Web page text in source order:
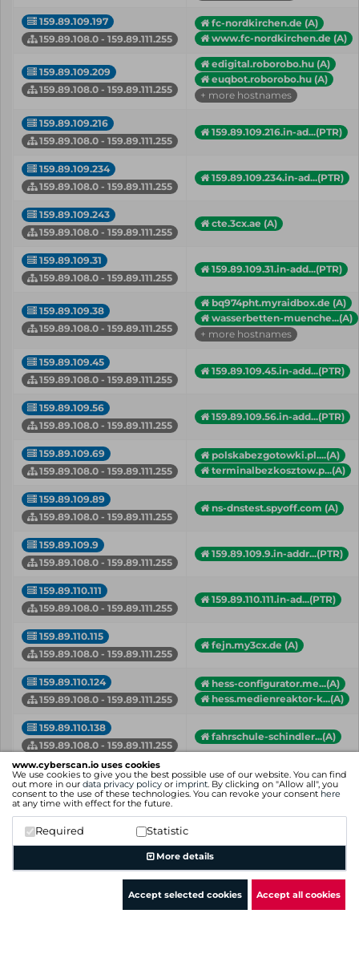
www.cyberscan.io uses cookies
We use cookies to give you the best possible use of our website. You can find
out more in our data privacy policy or imprint. By clicking on "Allow all", you
consent to the use of these technologies. You can revoke your consent here
at any time with effect for the future.
Required Statistic
More details
Accept selected cookies Accept all cookies
159.89.109.197
159.89.108.0 - 159.89.111.255
fc-nordkirchen.de (A)
www.fc-nordkirchen.de (A)
159.89.109.209
159.89.108.0 - 159.89.111.255
edigital.roborobo.hu (A)
euqbot.roborobo.hu (A)
+ more hostnames
159.89.109.216
159.89.108.0 - 159.89.111.255
159.89.109.216.in-ad...(PTR)
159.89.109.234
159.89.108.0 - 159.89.111.255
159.89.109.234.in-ad...(PTR)
159.89.109.243
159.89.108.0 - 159.89.111.255
cte.3cx.ae (A)
159.89.109.31
159.89.108.0 - 159.89.111.255
159.89.109.31.in-add...(PTR)
159.89.109.38
159.89.108.0 - 159.89.111.255
bq974pht.myraidbox.de (A)
wasserbetten-muenche...(A)
+ more hostnames
159.89.109.45
159.89.108.0 - 159.89.111.255
159.89.109.45.in-add...(PTR)
159.89.109.56
159.89.108.0 - 159.89.111.255
159.89.109.56.in-add...(PTR)
159.89.109.69
159.89.108.0 - 159.89.111.255
polskabezgotowki.pl....(A)
terminalbezkosztow.p...(A)
159.89.109.89
159.89.108.0 - 159.89.111.255
ns-dnstest.spyoff.com (A)
159.89.109.9
159.89.108.0 - 159.89.111.255
159.89.109.9.in-addr...(PTR)
159.89.110.111
159.89.108.0 - 159.89.111.255
159.89.110.111.in-ad...(PTR)
159.89.110.115
159.89.108.0 - 159.89.111.255
fejn.my3cx.de (A)
159.89.110.124
159.89.108.0 - 159.89.111.255
hess-configurator.me...(A)
hess.medienreaktor-k...(A)
159.89.110.138
159.89.108.0 - 159.89.111.255
fahrschule-schindler...(A)
159.89.110.142
159.89.108.0 - 159.89.111.255
159.89.110.142.in-ad...(PTR)
159.89.110.16
159.89.108.0 - 159.89.111.255
Hostname (Type)
Showing 1 to 50 of 76 entries